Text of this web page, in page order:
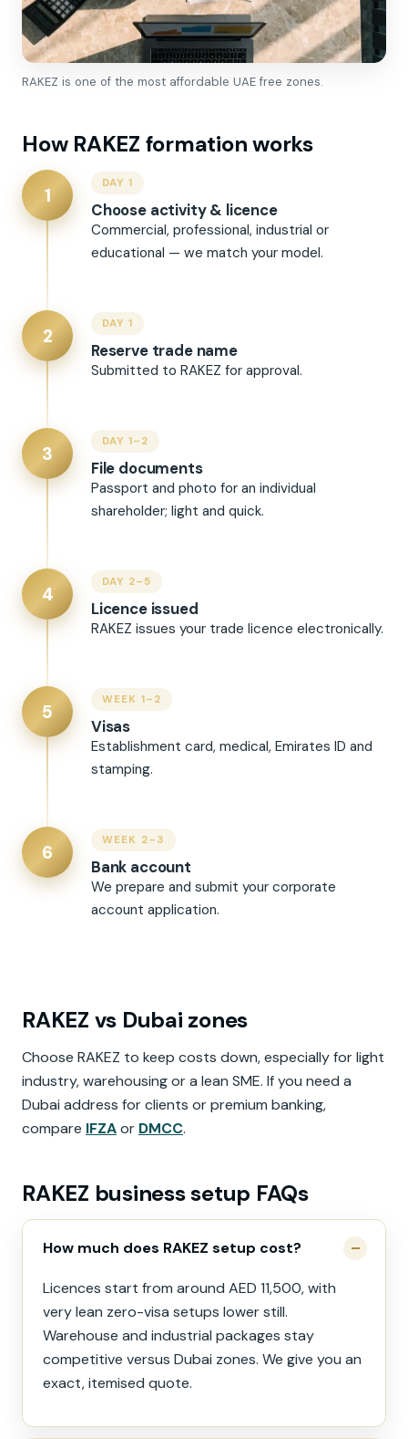
RAKEZ is one of the most affordable UAE free zones.
How RAKEZ formation works
1
DAY 1
Choose activity & licence
Commercial, professional, industrial or
educational — we match your model.
2
DAY 1
Reserve trade name
Submitted to RAKEZ for approval.
3
DAY 1–2
File documents
Passport and photo for an individual
shareholder; light and quick.
4
DAY 2–5
Licence issued
RAKEZ issues your trade licence electronically.
5
WEEK 1–2
Visas
Establishment card, medical, Emirates ID and
stamping.
6
WEEK 2–3
Bank account
We prepare and submit your corporate
account application.
RAKEZ vs Dubai zones
Choose RAKEZ to keep costs down, especially for light
industry, warehousing or a lean SME. If you need a
Dubai address for clients or premium banking,
compare IFZAor DMCC.
RAKEZ business setup FAQs
How much does RAKEZ setup cost?
Licences start from around AED 11,500, with
very lean zero-visa setups lower still.
Warehouse and industrial packages stay
competitive versus Dubai zones. We give you an
exact, itemised quote.